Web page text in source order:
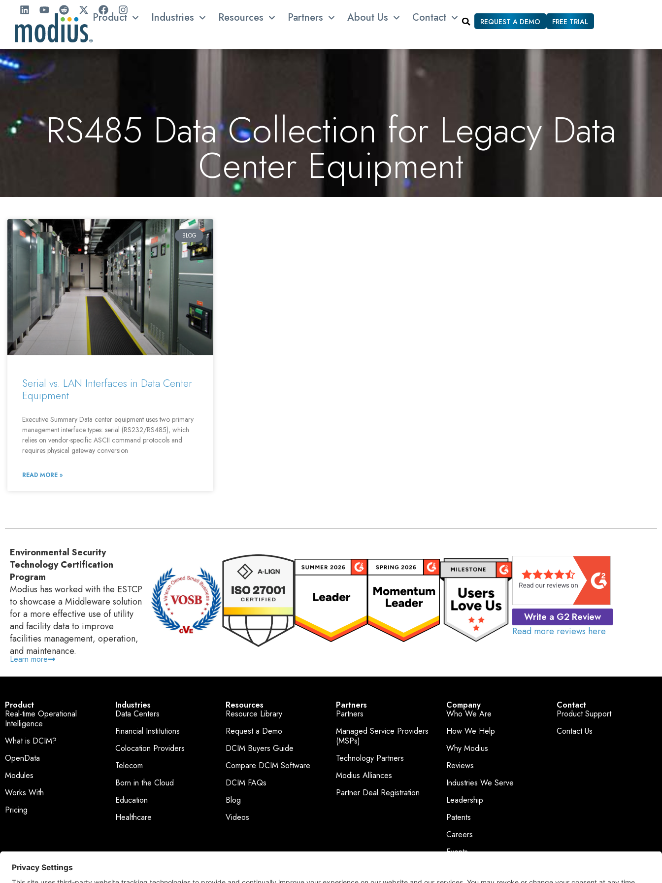
Product Industries Resources Partners About Us Contact REQUEST A DEMO FREE TRIAL
RS485 Data Collection for Legacy Data
Center Equipment
BLOG
Serial vs. LAN Interfaces in Data Center
Equipment
Executive Summary Data center equipment uses two primary
management interface types: serial (RS232/RS485), which
relies on vendor-specific ASCII command protocols and
requires physical gateway conversion
READ MORE »
Environmental Security
Technology Certification
Program
Modius has worked with the ESTCP
to showcase a Middleware solution
for a more effective use of utility
and facility data to improve
facilities management, operation,
and maintenance.
Learn more
Write a G2 Review
Read more reviews here
Product
Real-time Operational
Intelligence
What is DCIM?
OpenData
Modules
Works With
Pricing
Industries
Data Centers
Financial Institutions
Colocation Providers
Telecom
Born in the Cloud
Education
Healthcare
Resources
Resource Library
Request a Demo
DCIM Buyers Guide
Compare DCIM Software
DCIM FAQs
Blog
Videos
Partners
Partners
Managed Service Providers
(MSPs)
Technology Partners
Modius Alliances
Partner Deal Registration
Company
Who We Are
How We Help
Why Modius
Reviews
Industries We Serve
Leadership
Patents
Careers
Events
Contact
Product Support
Contact Us